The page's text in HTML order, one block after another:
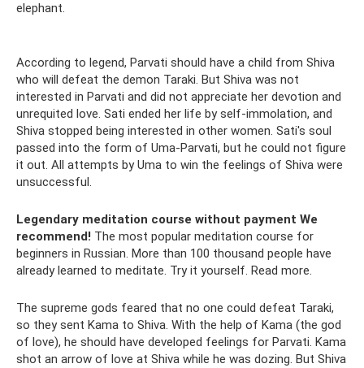
elephant.
According to legend, Parvati should have a child from Shiva
who will defeat the demon Taraki. But Shiva was not
interested in Parvati and did not appreciate her devotion and
unrequited love. Sati ended her life by self-immolation, and
Shiva stopped being interested in other women. Sati's soul
passed into the form of Uma-Parvati, but he could not figure
it out. All attempts by Uma to win the feelings of Shiva were
unsuccessful.
Legendary meditation course without payment We
recommend! The most popular meditation course for
beginners in Russian. More than 100 thousand people have
already learned to meditate. Try it yourself. Read more.
The supreme gods feared that no one could defeat Taraki,
so they sent Kama to Shiva. With the help of Kama (the god
of love), he should have developed feelings for Parvati. Kama
shot an arrow of love at Shiva while he was dozing. But Shiva